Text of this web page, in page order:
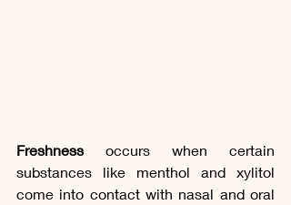
Freshness occurs when certain
substances like menthol and xylitol
come into contact with nasal and oral